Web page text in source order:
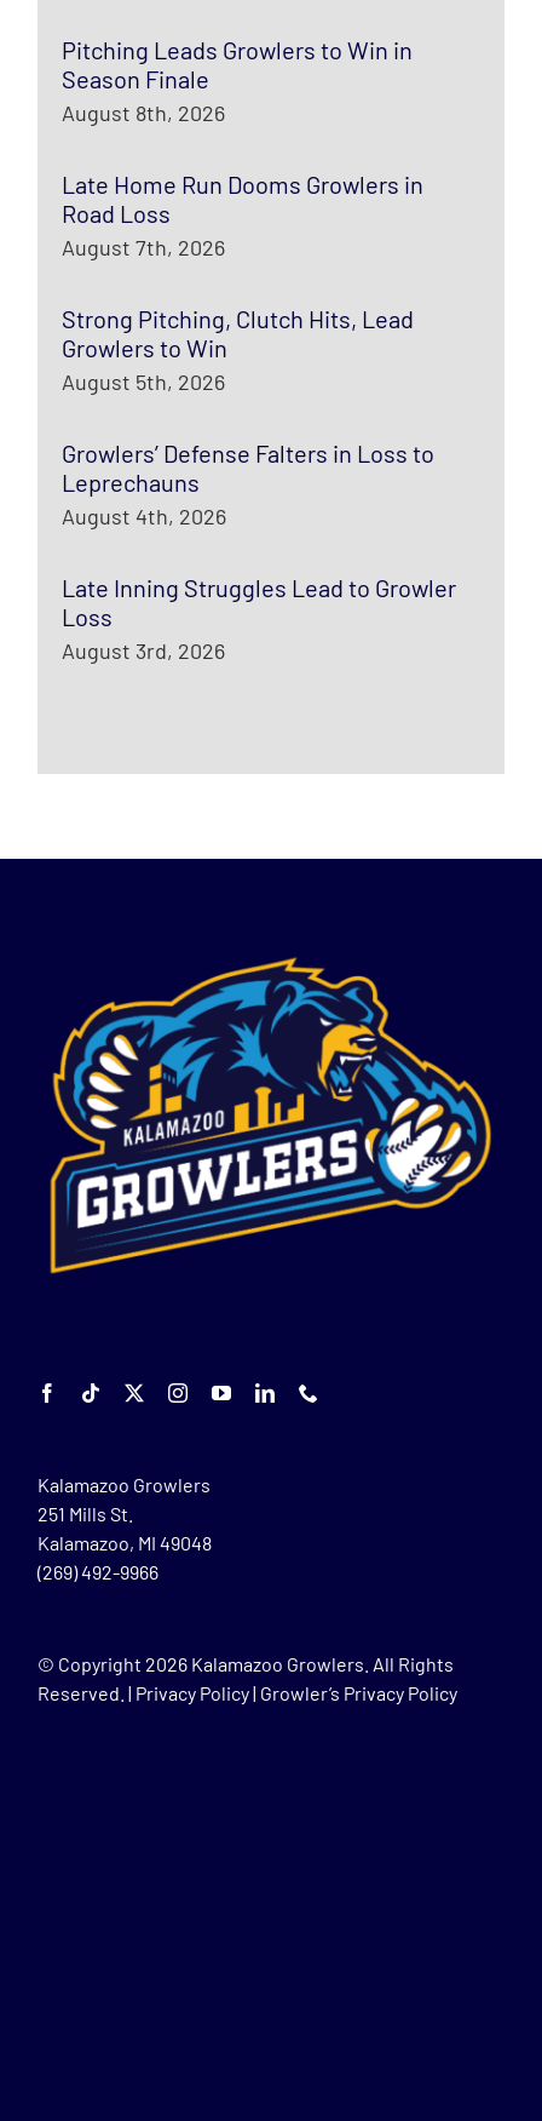
Pitching Leads Growlers to Win in
Season Finale
August 8th, 2026
Late Home Run Dooms Growlers in
Road Loss
August 7th, 2026
Strong Pitching, Clutch Hits, Lead
Growlers to Win
August 5th, 2026
Growlers’ Defense Falters in Loss to
Leprechauns
August 4th, 2026
Late Inning Struggles Lead to Growler
Loss
August 3rd, 2026
Kalamazoo Growlers
251 Mills St.
Kalamazoo, MI 49048
(269) 492-9966
© Copyright 2026 Kalamazoo Growlers. All Rights
Reserved. | Privacy Policy| Growler’s Privacy Policy